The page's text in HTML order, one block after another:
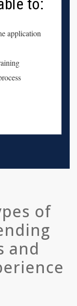
to:
application
of
and